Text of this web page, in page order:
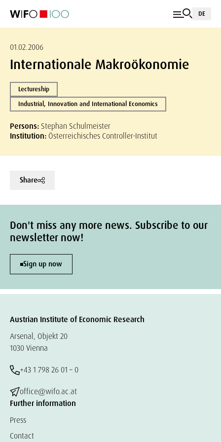
DE
01.02.2006
Internationale Makroökonomie
Lectureship
Industrial, Innovation and International Economics
Persons: Stephan Schulmeister
Institution: Österreichisches Controller-Institut
Share
Don't miss any more news. Subscribe to our
newsletter now!
Sign up now
Austrian Institute of Economic Research
Arsenal, Objekt 20
1030 Vienna
+43 1 798 26 01 – 0
office@wifo.ac.at
Further information
Press
Contact